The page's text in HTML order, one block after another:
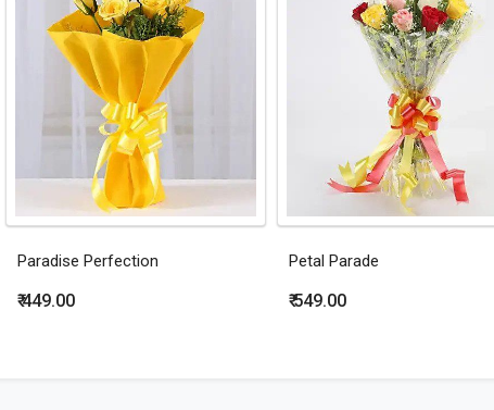
Paradise Perfection
₹ 449.00
Petal Parade
₹ 549.00